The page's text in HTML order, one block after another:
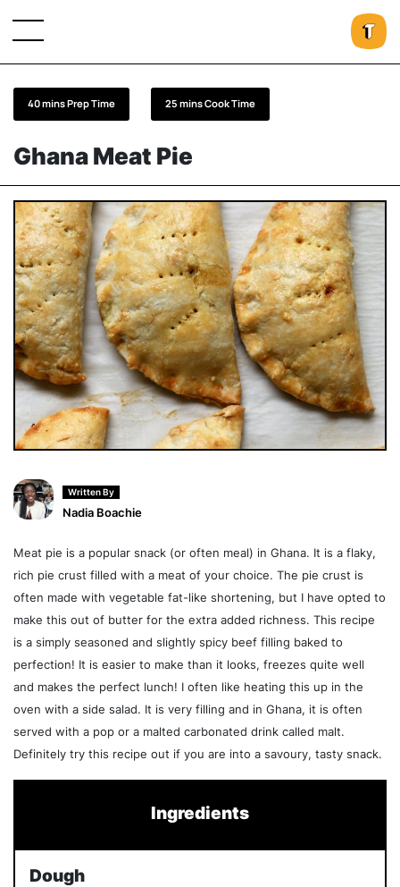
Ghana Meat Pie
40 mins Prep Time 25 mins Cook Time
Written By
Nadia Boachie
Meat pie is a popular snack (or often meal) in Ghana. It is a flaky,
rich pie crust filled with a meat of your choice. The pie crust is
often made with vegetable fat-like shortening, but I have opted to
make this out of butter for the extra added richness. This recipe
is a simply seasoned and slightly spicy beef filling baked to
perfection! It is easier to make than it looks, freezes quite well
and makes the perfect lunch! I often like heating this up in the
oven with a side salad. It is very filling and in Ghana, it is often
served with a pop or a malted carbonated drink called malt.
Definitely try this recipe out if you are into a savoury, tasty snack.
Ingredients
Dough